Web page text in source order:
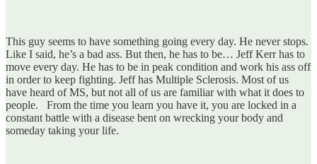
This guy seems to have something going every day. He never stops.
Like I said, he’s a bad ass. But then, he has to be… Jeff Kerr has to
move every day. He has to be in peak condition and work his ass off
in order to keep fighting. Jeff has Multiple Sclerosis. Most of us
have heard of MS, but not all of us are familiar with what it does to
people. From the time you learn you have it, you are locked in a
constant battle with a disease bent on wrecking your body and
someday taking your life.